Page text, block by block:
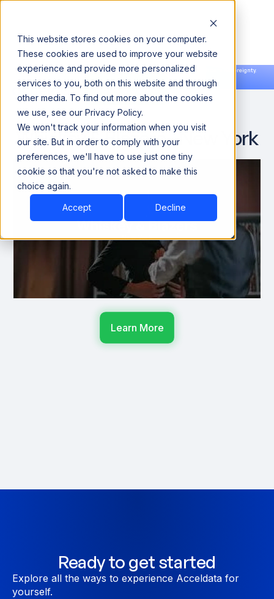
This website stores cookies on your computer.
These cookies are used to improve your website
experience and provide more personalized
services to you, both on this website and through
other media. To find out more about the cookies
we use, see our Privacy Policy.
We won't track your information when you visit
our site. But in order to comply with your
preferences, we'll have to use just one tiny
cookie so that you're not asked to make this
choice again.
Accept Decline
Announcing our European expansion to help enterprises scale AI with data sovereignty.
Read the news →
Book a Demo
Book a Demo
Whiskey & Blazers - New York
Learn More
Ready to get started
Explore all the ways to experience Acceldata for
yourself.